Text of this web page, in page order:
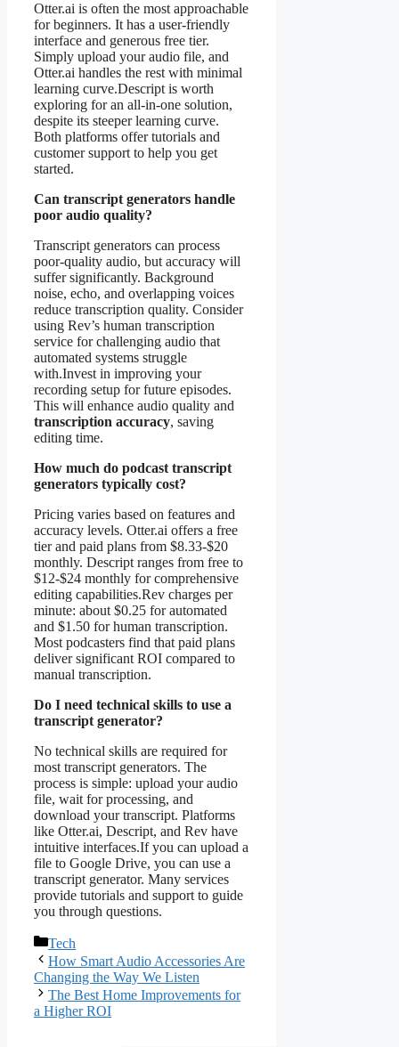
Otter.ai is often the most approachable
for beginners. It has a user-friendly
interface and generous free tier.
Simply upload your audio file, and
Otter.ai handles the rest with minimal
learning curve.Descript is worth
exploring for an all-in-one solution,
despite its steeper learning curve.
Both platforms offer tutorials and
customer support to help you get
started.
Can transcript generators handle
poor audio quality?
Transcript generators can process
poor-quality audio, but accuracy will
suffer significantly. Background
noise, echo, and overlapping voices
reduce transcription quality. Consider
using Rev’s human transcription
service for challenging audio that
automated systems struggle
with.Invest in improving your
recording setup for future episodes.
This will enhance audio quality and
transcription accuracy, saving
editing time.
How much do podcast transcript
generators typically cost?
Pricing varies based on features and
accuracy levels. Otter.ai offers a free
tier and paid plans from $8.33-$20
monthly. Descript ranges from free to
$12-$24 monthly for comprehensive
editing capabilities.Rev charges per
minute: about $0.25 for automated
and $1.50 for human transcription.
Most podcasters find that paid plans
deliver significant ROI compared to
manual transcription.
Do I need technical skills to use a
transcript generator?
No technical skills are required for
most transcript generators. The
process is simple: upload your audio
file, wait for processing, and
download your transcript. Platforms
like Otter.ai, Descript, and Rev have
intuitive interfaces.If you can upload a
file to Google Drive, you can use a
transcript generator. Many services
provide tutorials and support to guide
you through questions.
Categories
Tech
How Smart Audio Accessories Are
Changing the Way We Listen
The Best Home Improvements for
a Higher ROI